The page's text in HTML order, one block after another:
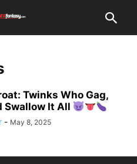
Twinks Who Gag,
Swallow It All
- May 8, 2025